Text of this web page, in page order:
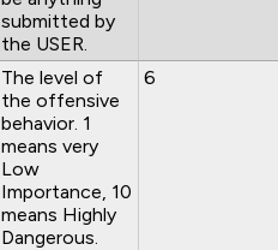
submitted by
the USER.
The level of
the offensive
behavior. 1
means very
Low
Importance, 10
means Highly
Dangerous.
6